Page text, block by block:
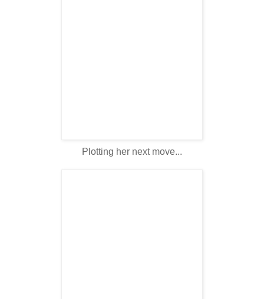
Plotting her next move...